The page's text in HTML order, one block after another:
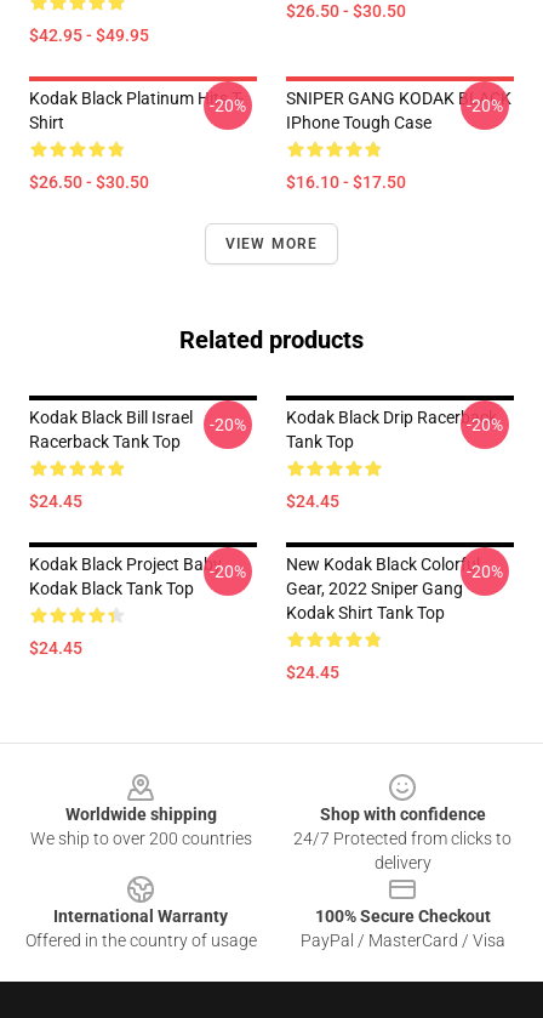
$42.95 - $49.95
$26.50 - $30.50
Kodak Black Platinum Hits T-
Shirt
$26.50 - $30.50
-20%
SNIPER GANG KODAK BLACK
IPhone Tough Case
$16.10 - $17.50
-20%
VIEW MORE
Related products
Kodak Black Bill Israel
Racerback Tank Top
$24.45
-20%
Kodak Black Drip Racerback
Tank Top
$24.45
-20%
Kodak Black Project Baby
Kodak Black Tank Top
$24.45
-20%
New Kodak Black Colorful
Gear, 2022 Sniper Gang
Kodak Shirt Tank Top
$24.45
-20%
Worldwide shipping
We ship to over 200 countries
Shop with confidence
24/7 Protected from clicks to
delivery
International Warranty
Offered in the country of usage
100% Secure Checkout
PayPal / MasterCard / Visa